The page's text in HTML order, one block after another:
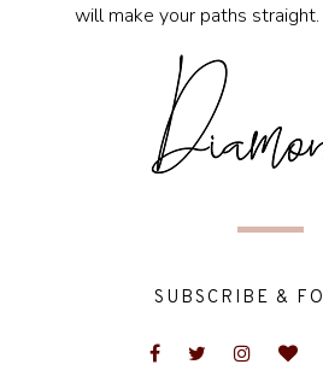
will make your paths
SUBSCRIBE &